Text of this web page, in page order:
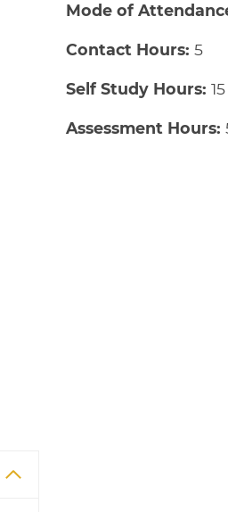
Mode of
Contact Hours: 5
Self Study Hours: 15
Assessment Hours: